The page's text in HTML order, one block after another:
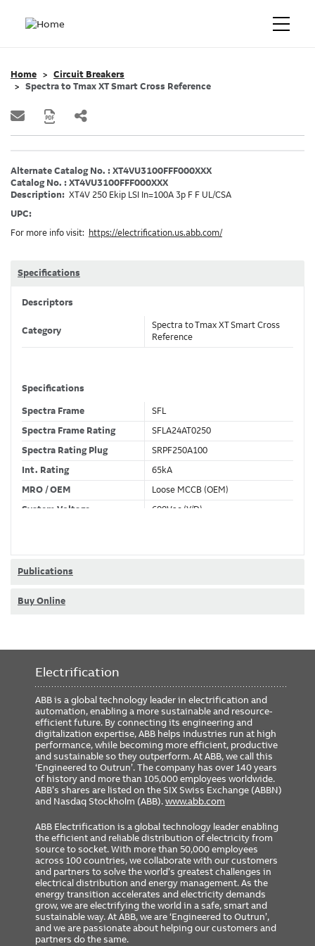
Home
Circuit Breakers
Spectra to Tmax XT Smart Cross Reference
Alternate Catalog No. : XT4VU3100FFF000XXX
Catalog No. : XT4VU3100FFF000XXX
Description: XT4V 250 Ekip LSI In=100A 3p F F UL/CSA
UPC:
For more info visit:
https://electrification.us.abb.com/
Specifications
Descriptors
Category
Spectra to Tmax XT Smart Cross
Reference
Specifications
Spectra Frame
SFL
Spectra Frame Rating
SFLA24AT0250
Spectra Rating Plug
SRPF250A100
Int. Rating
65kA
MRO / OEM
Loose MCCB (OEM)
System Voltage
600Vac (Y/D)
Publications
Buy Online
Electrification
ABB is a global technology leader in electrification and
automation, enabling a more sustainable and resource-
efficient future. By connecting its engineering and
digitalization expertise, ABB helps industries run at high
performance, while becoming more efficient, productive
and sustainable so they outperform. At ABB, we call this
‘Engineered to Outrun’. The company has over 140 years
of history and more than 105,000 employees worldwide.
ABB’s shares are listed on the SIX Swiss Exchange (ABBN)
and Nasdaq Stockholm (ABB).www.abb.com
ABB Electrification is a global technology leader enabling
the efficient and reliable distribution of electricity from
source to socket. With more than 50,000 employees
across 100 countries, we collaborate with our customers
and partners to solve the world’s greatest challenges in
electrical distribution and energy management. As the
energy transition accelerates and electricity demands
grow, we are electrifying the world in a safe, smart and
sustainable way. At ABB, we are ‘Engineered to Outrun’,
and we are passionate about helping our customers and
partners do the same.